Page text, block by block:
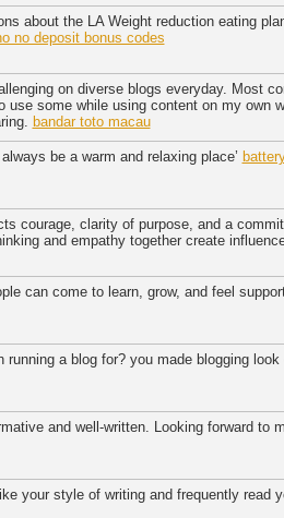
about the LA Weight reduction eating
no deposit bonus codes
on diverse blogs everyday. Most
use some while using content on my own
bandar toto macau
be a warm and relaxing place’
courage, clarity of purpose, and a
and empathy together create
can come to learn, grow, and feel
a blog for? you made blogging look
and well-written. Looking forward to
your style of writing and frequently read